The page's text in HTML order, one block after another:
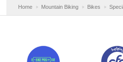
Home Mountain Biking Bikes